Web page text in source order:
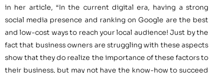
in her article, “In the current digital era, having a strong
social media presence and ranking on Google are the best
and low-cost ways to reach your local audience! Just by the
fact that business owners are struggling with these aspects
show that they do realize the importance of these factors to
their business, but may not have the know-how to succeed